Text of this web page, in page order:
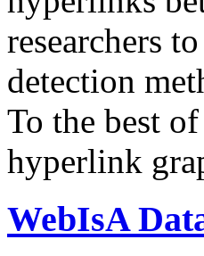
researchers
detection
To the best
hyperlink
WebIsA